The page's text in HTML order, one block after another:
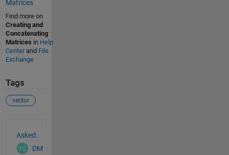
Matrices
Find more on
Creating and
Concatenating
Matrices in Help
Centerand File
Exchange
Tags
vector
Asked:
DM